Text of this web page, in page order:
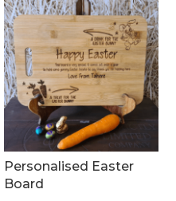
Personalised Easter
Board